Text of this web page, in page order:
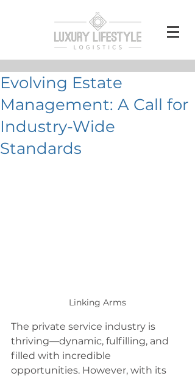
Evolving Estate
Management: A Call for
Industry-Wide
Standards
Linking Arms
The private service industry is
thriving—dynamic, fulfilling, and
filled with incredible
opportunities. However, with its